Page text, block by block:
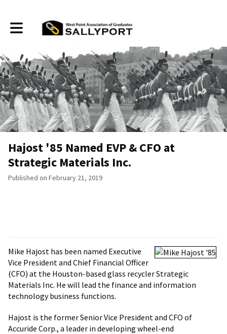
Toggle main navigation
Hajost '85 Named EVP & CFO at
Strategic Materials Inc.
Published on February 21, 2019
Mike Hajost has been named Executive
Vice President and Chief Financial Officer
(CFO) at the Houston-based glass recycler Strategic
Materials Inc. He will lead the finance and information
technology business functions.
Hajost is the former Senior Vice President and CFO of
Accuride Corp., a leader in developing wheel-end